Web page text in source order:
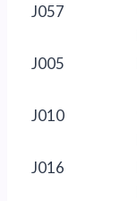
J057
J005
J010
J016